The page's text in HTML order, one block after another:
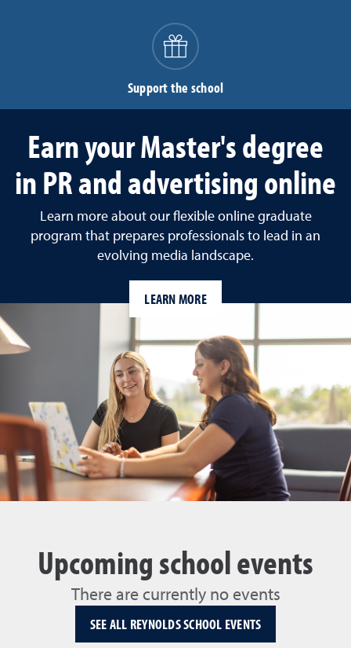
Support the school
Earn your Master's degree
in PR and advertising online
Learn more about our flexible online graduate
program that prepares professionals to lead in an
evolving media landscape.
LEARN MORE
Upcoming school events
There are currently no events
SEE ALL REYNOLDS SCHOOL EVENTS